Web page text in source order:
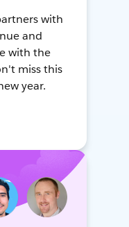
with
and
with the
miss this
year.